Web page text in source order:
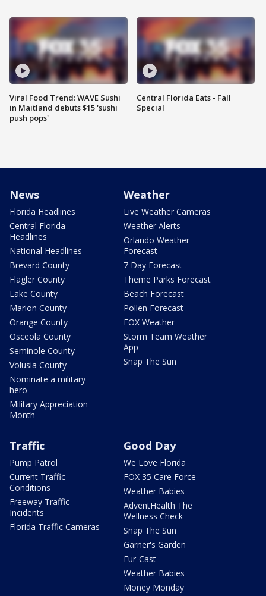
Viral Food Trend: WAVE Sushi
in Maitland debuts $15 'sushi
push pops'
Central Florida Eats - Fall
Special
News
Florida Headlines
Central Florida
Headlines
National Headlines
Brevard County
Flagler County
Lake County
Marion County
Orange County
Osceola County
Seminole County
Volusia County
Nominate a military
hero
Military Appreciation
Month
Weather
Live Weather Cameras
Weather Alerts
Orlando Weather
Forecast
7 Day Forecast
Theme Parks Forecast
Beach Forecast
Pollen Forecast
FOX Weather
Storm Team Weather
App
Snap The Sun
Traffic
Pump Patrol
Current Traffic
Conditions
Freeway Traffic
Incidents
Florida Traffic Cameras
Good Day
We Love Florida
FOX 35 Care Force
Weather Babies
AdventHealth The
Wellness Check
Snap The Sun
Garner's Garden
Fur-Cast
Weather Babies
Money Monday